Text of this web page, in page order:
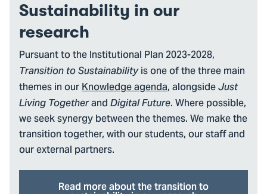
Sustainability in our
research
Pursuant to the Institutional Plan 2023-2028,
Transition to Sustainabilityis one of the three main
themes in ourKnowledge agenda, alongsideJust
Living Togetherand Digital Future. Where possible,
we seek synergy between the themes. We make the
transition together, with our students, our staff and
our external partners.
Read more about the transition to